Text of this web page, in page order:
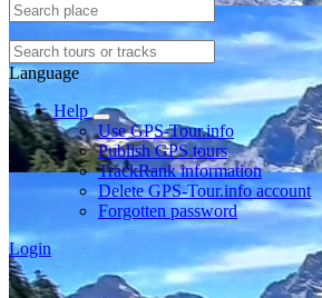
Language
Help
Use GPS-Tour.info
Publish GPS tours
TrackRank information
Delete GPS-Tour.info account
Forgotten password
Login